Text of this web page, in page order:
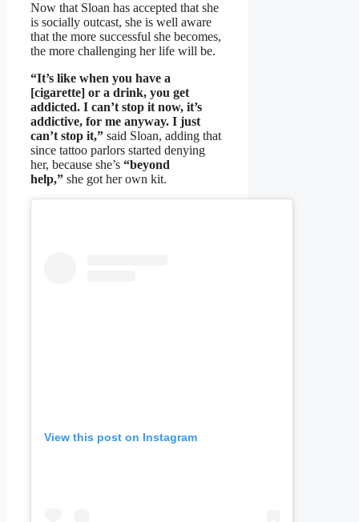
Now that Sloan has accepted that she
is socially outcast, she is well aware
that the more successful she becomes,
the more challenging her life will be.
“It’s like when you have a
[cigarette] or a drink, you get
addicted. I can’t stop it now, it’s
addictive, for me anyway. I just
can’t stop it,” said Sloan, adding that
since tattoo parlors started denying
her, because she’s “beyond
help,” she got her own kit.
View this post on Instagram